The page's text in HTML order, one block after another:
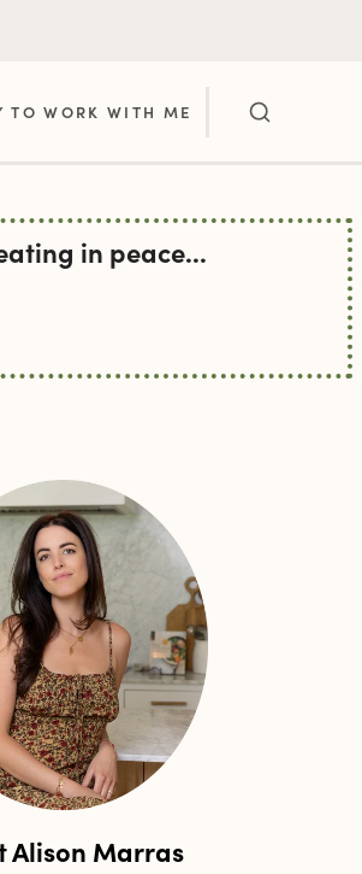
TO WORK WITH ME
in peace...
Alison Marras